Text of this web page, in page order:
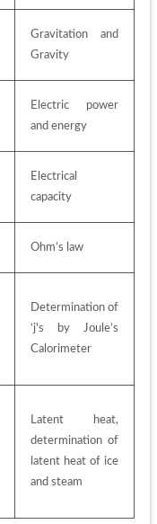
Gravitation and
Gravity
Electric power
and energy
Electrical
capacity
Ohm’s law
Determination of
‘j's by Joule’s
Calorimeter
Latent heat,
determination of
latent heat of ice
and steam